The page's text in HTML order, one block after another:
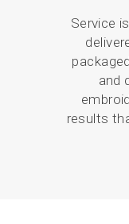
Service
and
results